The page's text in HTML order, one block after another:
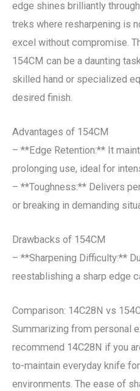
edge shines brilliantly
treks where resharpening is
excel without compromise.
154CM can be a daunting
skilled hand or specialized
desired finish.
Advantages of 154CM
– **Edge Retention:** It
prolonging use, ideal for
– **Toughness:** Delivers
or breaking in demanding
Drawbacks of 154CM
– **Sharpening Difficulty:**
reestablishing a sharp edge
Comparison: 14C28N vs
Summarizing from personal
recommend 14C28N if you
to-maintain everyday knife
environments. The ease of